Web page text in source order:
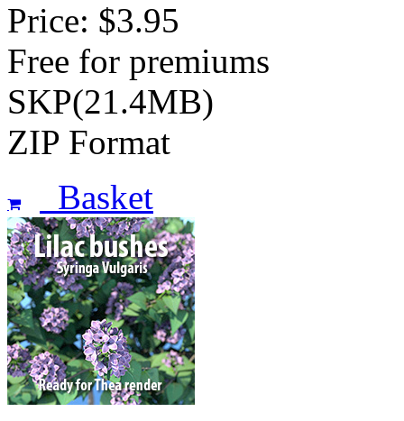
Price: $3.95
Free for premiums
SKP(21.4MB)
ZIP Format
Basket